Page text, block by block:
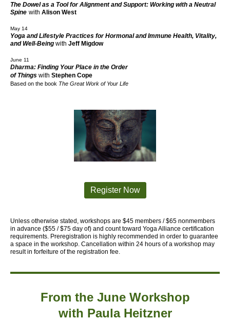
The Dowel as a Tool for Alignment and Support: Working with a Neutral
Spine with Alison West
May 14
Yoga and Lifestyle Practices for Hormonal and Immune Health, Vitality,
and Well-Being with Jeff Migdow
June 11
Dharma: Finding Your Place in the Order
of Things with Stephen Cope
Based on the book The Great Work of Your Life
Register Now
Unless otherwise stated, workshops are $45 members / $65 nonmembers
in advance ($55 / $75 day of) and count toward Yoga Alliance certification
requirements. Preregistration is highly recommended in order to guarantee
a space in the workshop. Cancellation within 24 hours of a workshop may
result in forfeiture of the registration fee.
From the June Workshop
with Paula Heitzner